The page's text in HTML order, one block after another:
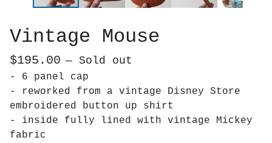
Vintage Mouse
$195.00 — Sold out
- 6 panel cap
- reworked from a vintage Disney Store
embroidered button up shirt
- inside fully lined with vintage Mickey
fabric